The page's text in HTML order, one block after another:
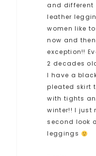
and different
leather
women like
now and
exception!!
2 decades
I have a
pleated skirt
with tights
winter!! I just
second look
leggings